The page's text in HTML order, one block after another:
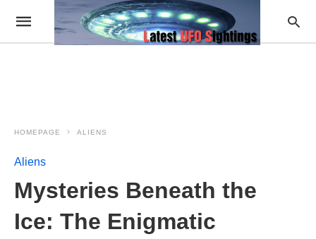
HOMEPAGE ALIENS
Aliens
Mysteries Beneath the
Ice: The Enigmatic